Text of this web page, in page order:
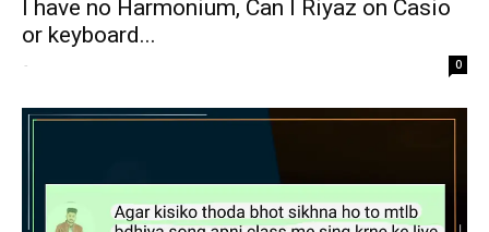
I have no Harmonium, Can I Riyaz on Casio
or keyboard...
- 0